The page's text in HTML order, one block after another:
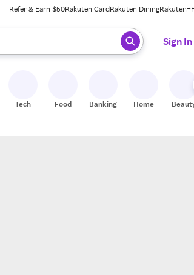
Refer & Earn $50Rakuten CardRakuten DiningRakuten+
ready, press enter to select.
Sign In
Tech Food Banking Home